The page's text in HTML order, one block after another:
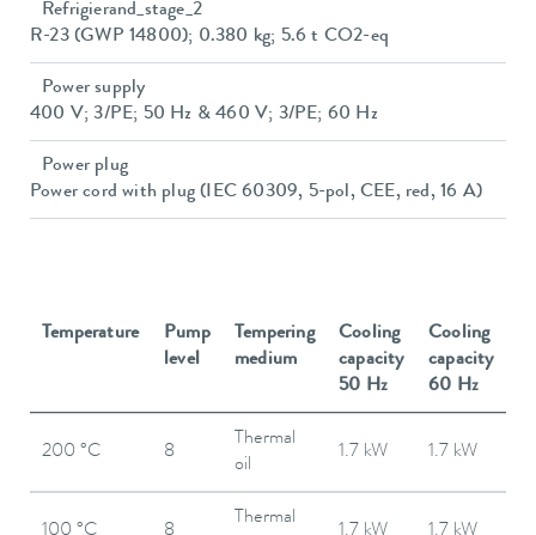
Refrigierand_stage_2
R-23 (GWP 14800); 0.380 kg; 5.6 t CO2-eq
Power supply
400 V; 3/PE; 50 Hz & 460 V; 3/PE; 60 Hz
Power plug
Power cord with plug (IEC 60309, 5-pol, CEE, red, 16 A)
Temperature
Pump
level
Tempering
medium
Cooling
capacity
50 Hz
Cooling
capacity
60 Hz
200 °C 8
Thermal
oil
1.7 kW 1.7 kW
Thermal